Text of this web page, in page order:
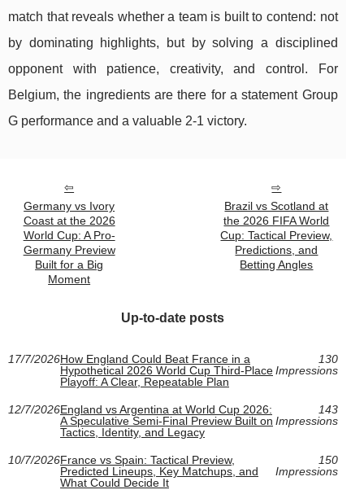
match that reveals whether a team is built to contend: not
by dominating highlights, but by solving a disciplined
opponent with patience, creativity, and control. For
Belgium, the ingredients are there for a statement Group
G performance and a valuable 2-1 victory.
Germany vs Ivory
Coast at the 2026
World Cup: A Pro-
Germany Preview
Built for a Big
Moment
Brazil vs Scotland at
the 2026 FIFA World
Cup: Tactical Preview,
Predictions, and
Betting Angles
Up-to-date posts
17/7/2026How England Could Beat France in a
Hypothetical 2026 World Cup Third-Place
Playoff: A Clear, Repeatable Plan
130
Impressions
12/7/2026England vs Argentina at World Cup 2026:
A Speculative Semi-Final Preview Built on
Tactics, Identity, and Legacy
143
Impressions
10/7/2026France vs Spain: Tactical Preview,
Predicted Lineups, Key Matchups, and
What Could Decide It
150
Impressions